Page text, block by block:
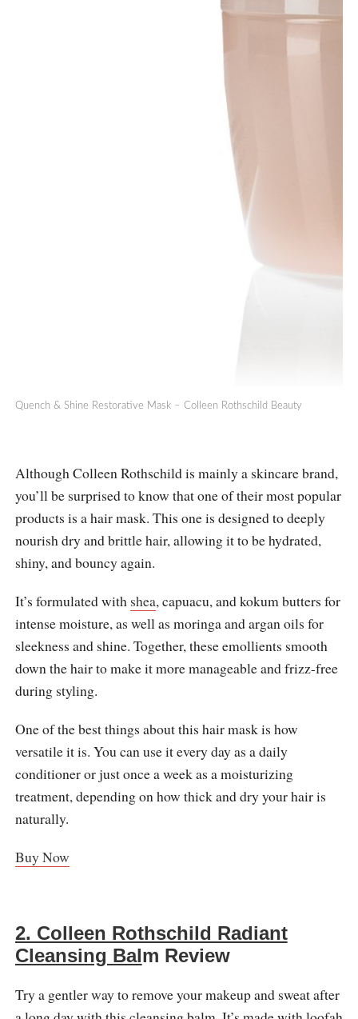
Quench & Shine Restorative Mask – Colleen Rothschild Beauty
Although Colleen Rothschild is mainly a skincare brand,
you’ll be surprised to know that one of their most popular
products is a hair mask. This one is designed to deeply
nourish dry and brittle hair, allowing it to be hydrated,
shiny, and bouncy again.
It’s formulated with shea, capuacu, and kokum butters for
intense moisture, as well as moringa and argan oils for
sleekness and shine. Together, these emollients smooth
down the hair to make it more manageable and frizz-free
during styling.
One of the best things about this hair mask is how
versatile it is. You can use it every day as a daily
conditioner or just once a week as a moisturizing
treatment, depending on how thick and dry your hair is
naturally.
Buy Now
2. Colleen Rothschild Radiant
Cleansing Balm Review
Try a gentler way to remove your makeup and sweat after